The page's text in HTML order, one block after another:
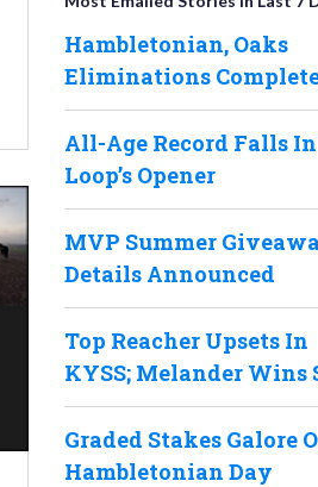
Hambletonian, Oaks
Eliminations
All-Age Record Falls
Loop’s Opener
MVP Summer
Details Announced
Top Reacher Upsets In
KYSS; Melander Wins
Graded Stakes Galore
Hambletonian Day